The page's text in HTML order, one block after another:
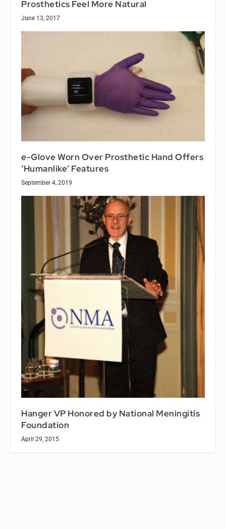
Prosthetics Feel More Natural
June 13, 2017
e-Glove Worn Over Prosthetic Hand Offers
‘Humanlike’ Features
September 4, 2019
Hanger VP Honored by National Meningitis
Foundation
April 29, 2015